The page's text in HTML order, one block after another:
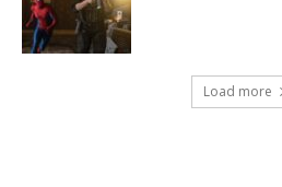
Load more